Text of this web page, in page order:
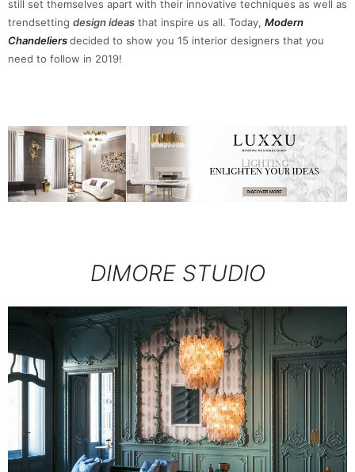
still set themselves apart with their innovative techniques as well as
trendsetting design ideas that inspire us all. Today, Modern
Chandeliersdecided to show you 15 interior designers that you
need to follow in 2019!
DIMORE STUDIO